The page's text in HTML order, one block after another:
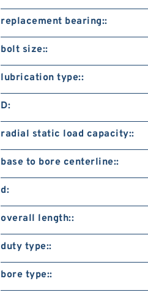
replacement bearing::
bolt size::
lubrication type::
D:
radial static load capacity::
base to bore centerline::
d:
overall length::
duty type::
bore type::